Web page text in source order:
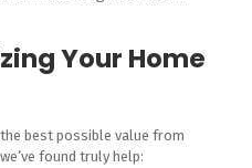
Your Home
best possible value from
found truly help: